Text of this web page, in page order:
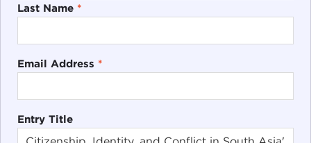
Last Name *
Email Address *
Entry Title